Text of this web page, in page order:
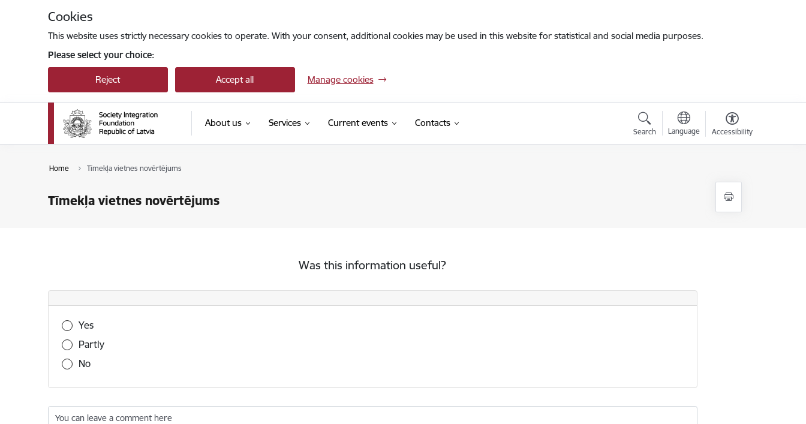
Cookies
This website uses strictly necessary cookies to operate. With your consent, additional cookies may be used in this website for statistical and social media purposes.
Please select your choice:
Reject Accept all Manage cookies
About us Services Current events Contacts
Search Language Accessibility
Home Tīmekļa vietnes novērtējums
Tīmekļa vietnes novērtējums
Was this information useful?
Was this information useful?
Yes
Partly
No
You can leave a comment here